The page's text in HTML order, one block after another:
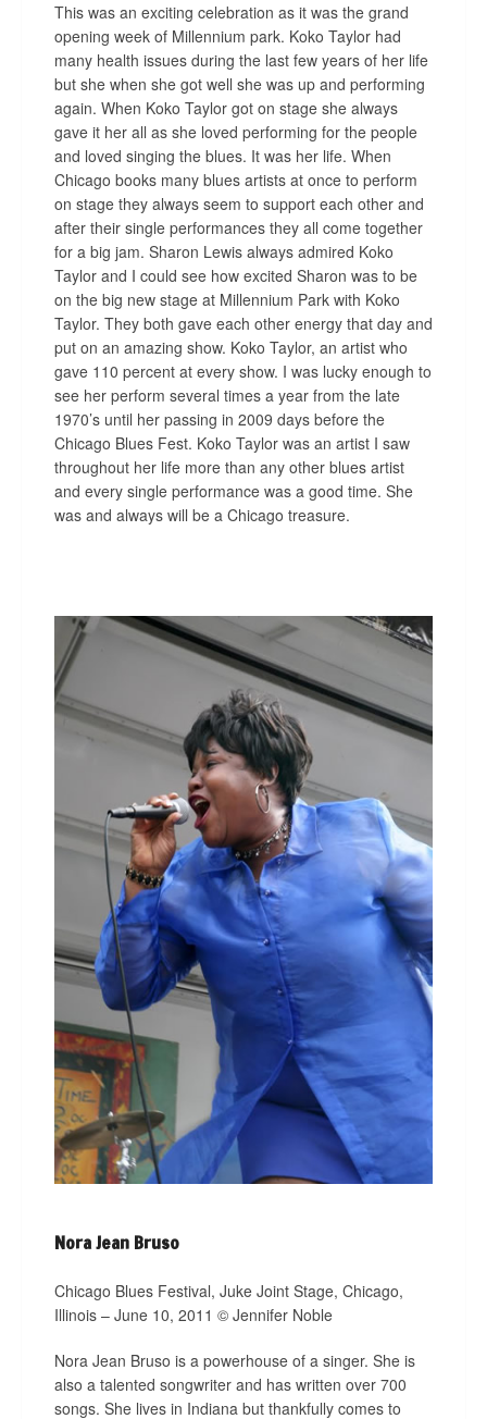
This was an exciting celebration as it was the grand
opening week of Millennium park. Koko Taylor had
many health issues during the last few years of her life
but she when she got well she was up and performing
again. When Koko Taylor got on stage she always
gave it her all as she loved performing for the people
and loved singing the blues. It was her life. When
Chicago books many blues artists at once to perform
on stage they always seem to support each other and
after their single performances they all come together
for a big jam. Sharon Lewis always admired Koko
Taylor and I could see how excited Sharon was to be
on the big new stage at Millennium Park with Koko
Taylor. They both gave each other energy that day and
put on an amazing show. Koko Taylor, an artist who
gave 110 percent at every show. I was lucky enough to
see her perform several times a year from the late
1970’s until her passing in 2009 days before the
Chicago Blues Fest. Koko Taylor was an artist I saw
throughout her life more than any other blues artist
and every single performance was a good time. She
was and always will be a Chicago treasure.
Nora Jean Bruso
Chicago Blues Festival, Juke Joint Stage, Chicago,
Illinois – June 10, 2011 © Jennifer Noble
Nora Jean Bruso is a powerhouse of a singer. She is
also a talented songwriter and has written over 700
songs. She lives in Indiana but thankfully comes to